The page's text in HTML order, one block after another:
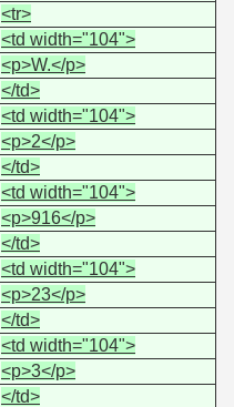
<tr>
<td width="104">
<p>W.</p>
</td>
<td width="104">
<p>2</p>
</td>
<td width="104">
<p>916</p>
</td>
<td width="104">
<p>23</p>
</td>
<td width="104">
<p>3</p>
</td>